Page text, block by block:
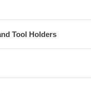
Tool Holders